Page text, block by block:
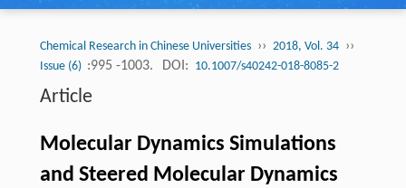
Chemical Research in Chinese Universities ›› 2018, Vol. 34 ››
Issue (6) :995 -1003. DOI: 10.1007/s40242-018-8085-2
Article
Molecular Dynamics Simulations
and Steered Molecular Dynamics